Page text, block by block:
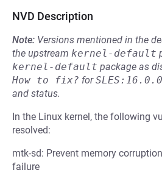
NVD Description
Note: Versions mentioned in the
the upstream kernel-default
kernel-default package as
How to fix? forSLES:16.0.0
and status.
In the Linux kernel, the following
resolved:
mtk-sd: Prevent memory
failure